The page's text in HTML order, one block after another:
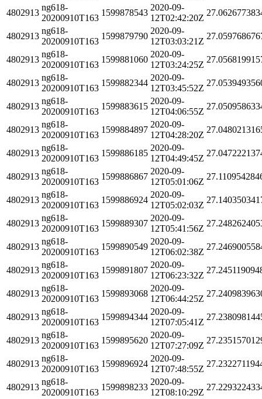
4802913
ng618-
20200910T163
1599878543
2020-09-
12T02:42:20Z
4802913
ng618-
20200910T163
1599879790
2020-09-
12T03:03:21Z
4802913
ng618-
20200910T163
1599881060
2020-09-
12T03:24:25Z
4802913
ng618-
20200910T163
1599882344
2020-09-
12T03:45:52Z
4802913
ng618-
20200910T163
1599883615
2020-09-
12T04:06:55Z
4802913
ng618-
20200910T163
1599884897
2020-09-
12T04:28:20Z
4802913
ng618-
20200910T163
1599886185
2020-09-
12T04:49:45Z
4802913
ng618-
20200910T163
1599886867
2020-09-
12T05:01:06Z
4802913
ng618-
20200910T163
1599886924
2020-09-
12T05:02:03Z
4802913
ng618-
20200910T163
1599889307
2020-09-
12T05:41:56Z
4802913
ng618-
20200910T163
1599890549
2020-09-
12T06:02:38Z
4802913
ng618-
20200910T163
1599891807
2020-09-
12T06:23:32Z
4802913
ng618-
20200910T163
1599893068
2020-09-
12T06:44:25Z
4802913
ng618-
20200910T163
1599894344
2020-09-
12T07:05:41Z
4802913
ng618-
20200910T163
1599895620
2020-09-
12T07:27:09Z
4802913
ng618-
20200910T163
1599896924
2020-09-
12T07:48:55Z
4802913
ng618-
20200910T163
1599898233
2020-09-
12T08:10:29Z